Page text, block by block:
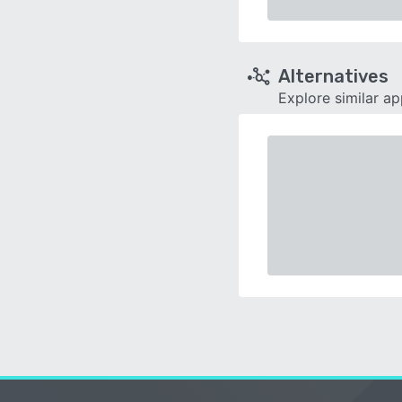
Alternatives
Explore similar